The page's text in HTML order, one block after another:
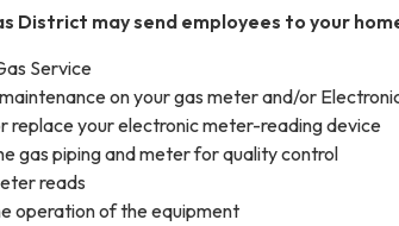
District may send employees to your
Service
on your gas meter and/or
replace your electronic meter-reading device
gas piping and meter for quality control
reads
operation of the equipment